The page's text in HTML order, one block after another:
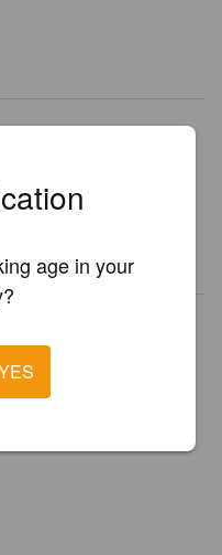
Please!
age in your